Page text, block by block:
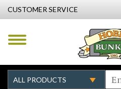
CUSTOMER SERVICE